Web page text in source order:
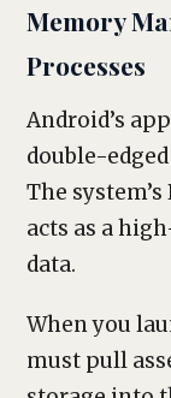
Memory
Processes
Android’s
double-
The
acts as a
data.
When you
must pull